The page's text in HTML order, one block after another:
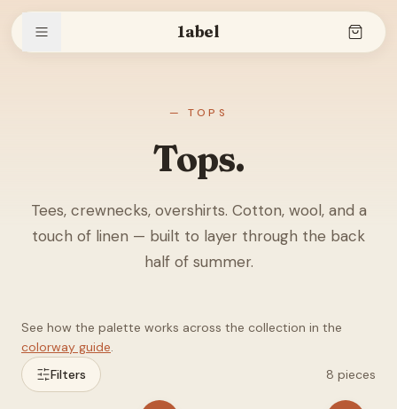
1abel
Stories
The brand
Search
— TOPS
Tops.
Tees, crewnecks, overshirts. Cotton, wool, and a
touch of linen — built to layer through the back
half of summer.
See how the palette works across the collection in the
colorway guide.
Filters
8 pieces